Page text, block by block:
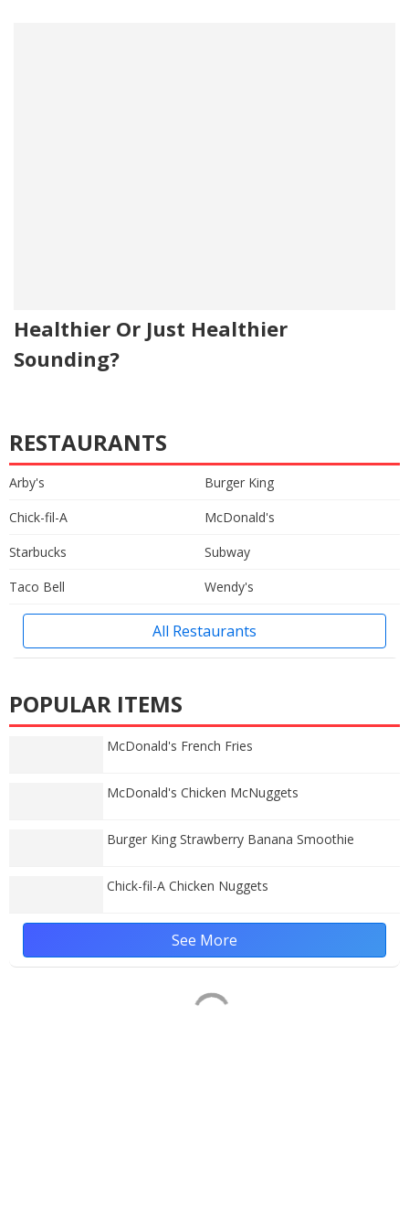
Healthier Or Just Healthier
Sounding?
RESTAURANTS
Arby's
Burger King
Chick-fil-A
McDonald's
Starbucks
Subway
Taco Bell
Wendy's
All Restaurants
POPULAR ITEMS
McDonald's French Fries
McDonald's Chicken McNuggets
Burger King Strawberry Banana Smoothie
Chick-fil-A Chicken Nuggets
See More